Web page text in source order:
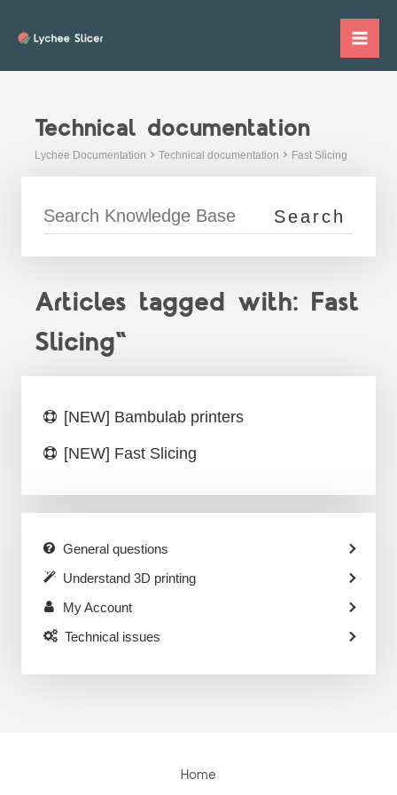
Technical documentation
Lychee Documentation Technical documentation Fast Slicing
Articles tagged with: Fast
Slicing"
[NEW] Bambulab printers
[NEW] Fast Slicing
General questions
Understand 3D printing
My Account
Technical issues
Home